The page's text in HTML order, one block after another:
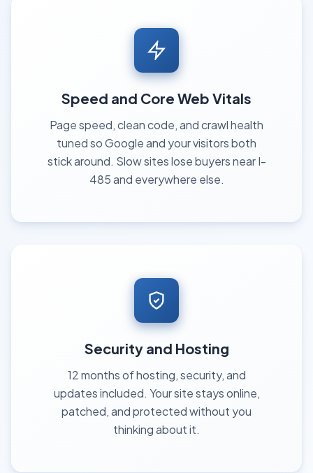
Speed and Core Web Vitals
Page speed, clean code, and crawl health
tuned so Google and your visitors both
stick around. Slow sites lose buyers near I-
485 and everywhere else.
Security and Hosting
12 months of hosting, security, and
updates included. Your site stays online,
patched, and protected without you
thinking about it.